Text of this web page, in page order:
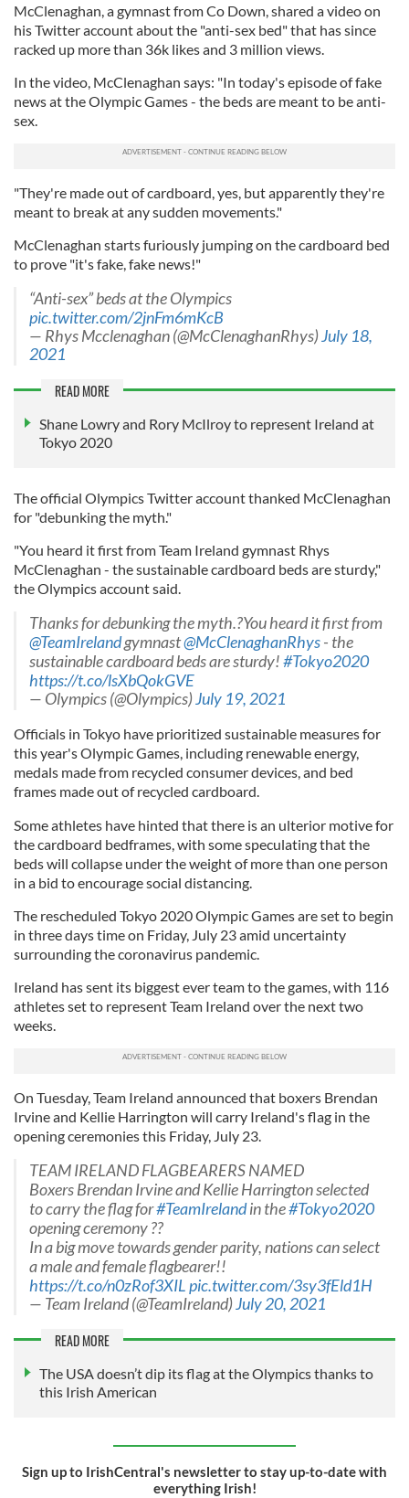
McClenaghan, a gymnast from Co Down, shared a video on
his Twitter account about the "anti-sex bed" that has since
racked up more than 36k likes and 3 million views.
In the video, McClenaghan says: "In today's episode of fake
news at the Olympic Games - the beds are meant to be anti-
sex.
"They're made out of cardboard, yes, but apparently they're
meant to break at any sudden movements."
McClenaghan starts furiously jumping on the cardboard bed
to prove "it's fake, fake news!"
“Anti-sex” beds at the Olympics
pic.twitter.com/2jnFm6mKcB
— Rhys Mcclenaghan (@McClenaghanRhys)July 18,
2021
READ MORE
Shane Lowry and Rory McIlroy to represent Ireland at
Tokyo 2020
The official Olympics Twitter account thanked McClenaghan
for "debunking the myth."
"You heard it first from Team Ireland gymnast Rhys
McClenaghan - the sustainable cardboard beds are sturdy,"
the Olympics account said.
Thanks for debunking the myth.?You heard it first from
@TeamIrelandgymnast@McClenaghanRhys- the
sustainable cardboard beds are sturdy!#Tokyo2020
https://t.co/lsXbQokGVE
— Olympics (@Olympics)July 19, 2021
Officials in Tokyo have prioritized sustainable measures for
this year's Olympic Games, including renewable energy,
medals made from recycled consumer devices, and bed
frames made out of recycled cardboard.
Some athletes have hinted that there is an ulterior motive for
the cardboard bedframes, with some speculating that the
beds will collapse under the weight of more than one person
in a bid to encourage social distancing.
The rescheduled Tokyo 2020 Olympic Games are set to begin
in three days time on Friday, July 23 amid uncertainty
surrounding the coronavirus pandemic.
Ireland has sent its biggest ever team to the games, with 116
athletes set to represent Team Ireland over the next two
weeks.
On Tuesday, Team Ireland announced that boxers Brendan
Irvine and Kellie Harrington will carry Ireland's flag in the
opening ceremonies this Friday, July 23.
TEAM IRELAND FLAGBEARERS NAMED
Boxers Brendan Irvine and Kellie Harrington selected
to carry the flag for#TeamIrelandin the#Tokyo2020
opening ceremony ??
In a big move towards gender parity, nations can select
a male and female flagbearer!!
https://t.co/n0zRof3XILpic.twitter.com/3sy3fEld1H
— Team Ireland (@TeamIreland)July 20, 2021
READ MORE
The USA doesn’t dip its flag at the Olympics thanks to
this Irish American
Sign up to IrishCentral's newsletter to stay up-to-date with
everything Irish!